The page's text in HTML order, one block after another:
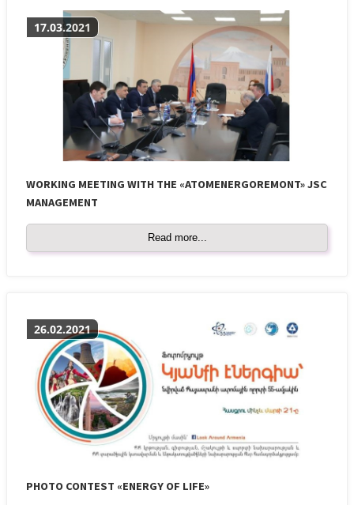
17.03.2021
WORKING MEETING WITH THE «ATOMENERGOREMONT» JSC
MANAGEMENT
Read more...
26.02.2021
PHOTO CONTEST «ENERGY OF LIFE»